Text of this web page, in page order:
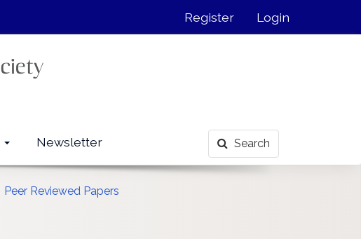
Register Login
Newsletter Search
Peer Reviewed Papers